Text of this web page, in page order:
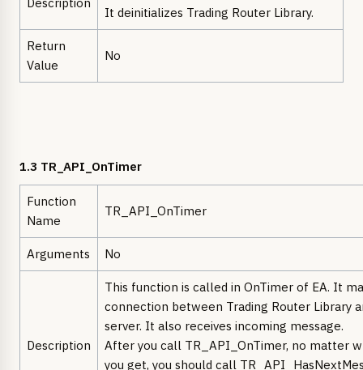
It deinitializes Trading Router Library.
Return
Value
No
1.3 TR_API_OnTimer
Function
Name
TR_API_OnTimer
Arguments No
Description
This function is called in OnTimer of EA. It
connection between Trading Router Library
server. It also receives incoming message.
After you call TR_API_OnTimer, no matter
you get, you should call